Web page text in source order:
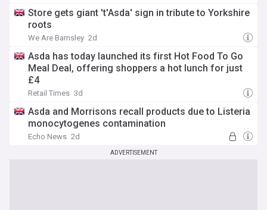
Store gets giant 't'Asda' sign in tribute to Yorkshire
roots
We Are Barnsley 2d
Asda has today launched its first Hot Food To Go
Meal Deal, offering shoppers a hot lunch for just
£4
Retail Times 3d
Asda and Morrisons recall products due to Listeria
monocytogenes contamination
Echo News 2d
ADVERTISEMENT